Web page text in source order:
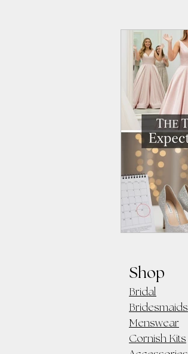
Shop
Bridal
Bridesmaids
Menswear
Cornish Kits